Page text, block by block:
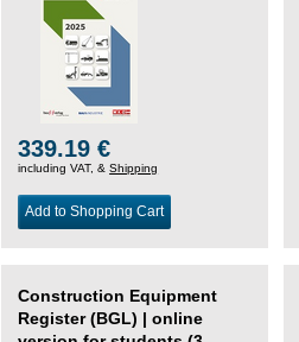
339.19 €
including VAT, &Shipping
Add to Shopping Cart
Construction Equipment
Register (BGL) | online